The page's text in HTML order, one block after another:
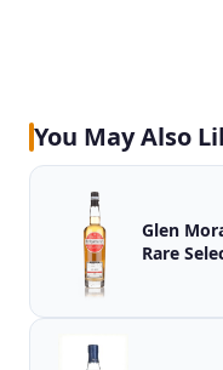
You May Also
Glen
Rare